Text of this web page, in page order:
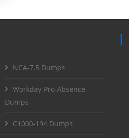
NCA-7.5 Dumps
Workday-Pro-Absence
Dumps
C1000-194 Dumps